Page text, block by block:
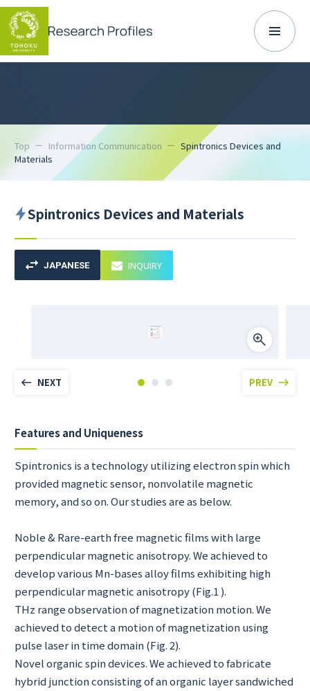
Top Information Communication
Spintronics Devices and
Materials
Spintronics Devices and Materials
JAPANESE INQUIRY
NEXT PREV
Features and Uniqueness
Spintronics is a technology utilizing electron spin which
provided magnetic sensor, nonvolatile magnetic
memory, and so on. Our studies are as below.
Noble & Rare-earth free magnetic films with large
perpendicular magnetic anisotropy. We achieved to
develop various Mn-bases alloy films exhibiting high
perpendicular magnetic anisotropy (Fig.1 ).
THz range observation of magnetization motion. We
achieved to detect a motion of magnetization using
pulse laser in time domain (Fig. 2).
Novel organic spin devices. We achieved to fabricate
hybrid junction consisting of an organic layer sandwiched